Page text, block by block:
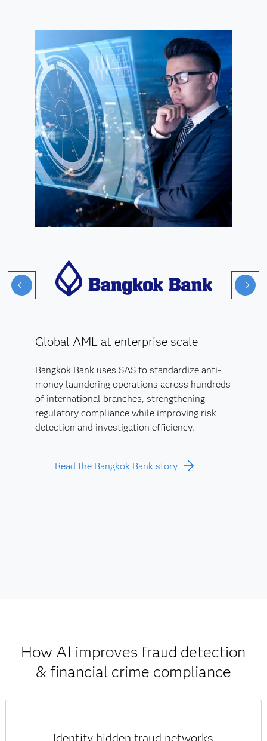
Global AML at enterprise scale
Bangkok Bank uses SAS to standardize anti-
money laundering operations across hundreds
of international branches, strengthening
regulatory compliance while improving risk
detection and investigation efficiency.
Read the Bangkok Bank story
How AI improves fraud detection
& financial crime compliance